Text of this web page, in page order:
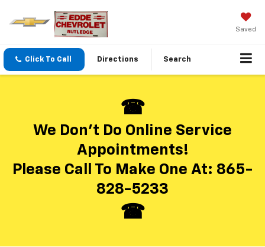
Saved
Click To Call Directions Search
We Don’t Do Online Service
Appointments!
Please Call To Make One At: 865-
828-5233
Vehicle Photos
Unavailable